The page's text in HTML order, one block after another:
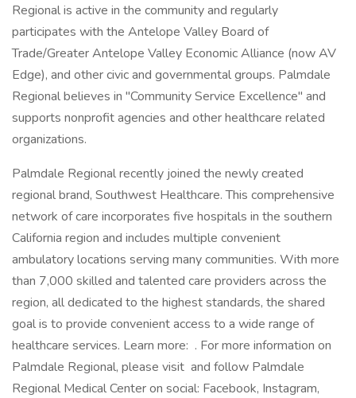
Regional is active in the community and regularly
participates with the Antelope Valley Board of
Trade/Greater Antelope Valley Economic Alliance (now AV
Edge), and other civic and governmental groups. Palmdale
Regional believes in "Community Service Excellence" and
supports nonprofit agencies and other healthcare related
organizations.
Palmdale Regional recently joined the newly created
regional brand, Southwest Healthcare. This comprehensive
network of care incorporates five hospitals in the southern
California region and includes multiple convenient
ambulatory locations serving many communities. With more
than 7,000 skilled and talented care providers across the
region, all dedicated to the highest standards, the shared
goal is to provide convenient access to a wide range of
healthcare services. Learn more: . For more information on
Palmdale Regional, please visit and follow Palmdale
Regional Medical Center on social: Facebook, Instagram,